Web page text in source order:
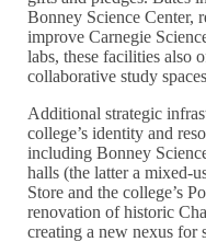
Bonney Science Center,
improve Carnegie
labs, these facilities also
collaborative study
Additional strategic
college’s identity and
including Bonney
halls (the latter a mixed-
Store and the college’s
renovation of historic
creating a new nexus for